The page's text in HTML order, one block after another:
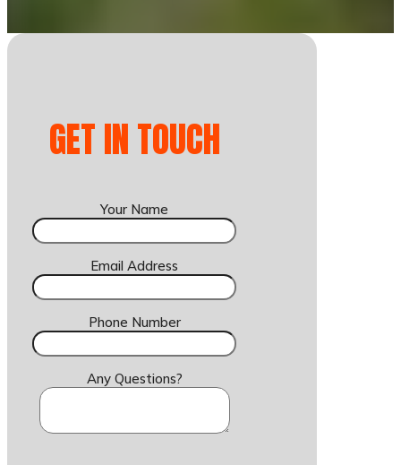
GET IN TOUCH
Your Name
Email Address
Phone Number
Any Questions?